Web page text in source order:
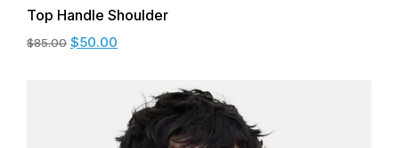
Top Handle Shoulder
$85.00 $50.00